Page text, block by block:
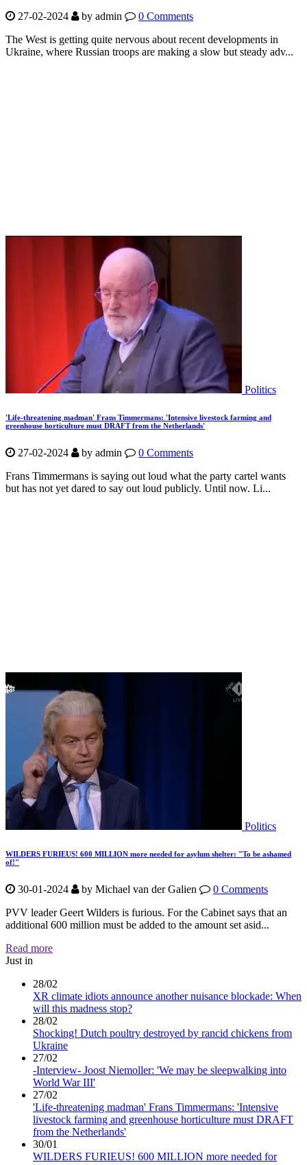
27-02-2024 by admin
0 Comments
The West is getting quite nervous about recent developments in
Ukraine, where Russian troops are making a slow but steady adv...
Politics
'Life-threatening madman' Frans Timmermans: 'Intensive livestock farming and
greenhouse horticulture must DRAFT from the Netherlands'
27-02-2024 by admin
0 Comments
Frans Timmermans is saying out loud what the party cartel wants
but has not yet dared to say out loud publicly. Until now. Li...
Politics
WILDERS FURIEUS! 600 MILLION more needed for asylum shelter: "To be ashamed
of!"
30-01-2024 by Michael van der Galien
0 Comments
PVV leader Geert Wilders is furious. For the Cabinet says that an
additional 600 million must be added to the amount set asid...
Read more
Just in
28/02
XR climate idiots announce another nuisance blockade: When
will this madness stop?
28/02
Shocking! Dutch poultry destroyed by rancid chickens from
Ukraine
27/02
-Interview- Joost Niemoller: 'We may be sleepwalking into
World War III'
27/02
'Life-threatening madman' Frans Timmermans: 'Intensive
livestock farming and greenhouse horticulture must DRAFT
from the Netherlands'
30/01
WILDERS FURIEUS! 600 MILLION more needed for